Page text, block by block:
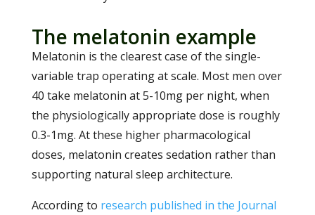
The melatonin example
Melatonin is the clearest case of the single-
variable trap operating at scale. Most men over
40 take melatonin at 5-10mg per night, when
the physiologically appropriate dose is roughly
0.3-1mg. At these higher pharmacological
doses, melatonin creates sedation rather than
supporting natural sleep architecture.
According to research published in the Journal